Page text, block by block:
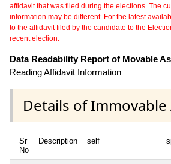
affidavit that was filed during the elections. The
information may be different. For the latest
to the affidavit filed by the candidate to the
recent election.
Data Readability Report of Movable
Reading Affidavit Information
Details of Immovable
Sr
No
Description self